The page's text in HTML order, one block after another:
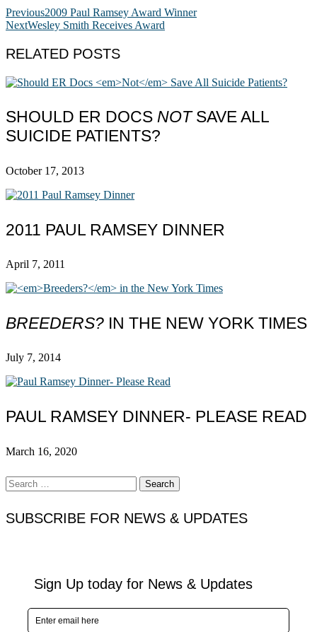
Previous2009 Paul Ramsey Award Winner
NextWesley Smith Receives Award
RELATED POSTS
SHOULD ER DOCS NOTSAVE ALL
SUICIDE PATIENTS?
October 17, 2013
2011 PAUL RAMSEY DINNER
April 7, 2011
BREEDERS? IN THE NEW YORK TIMES
July 7, 2014
PAUL RAMSEY DINNER- PLEASE READ
March 16, 2020
Search
for:
SUBSCRIBE FOR NEWS & UPDATES